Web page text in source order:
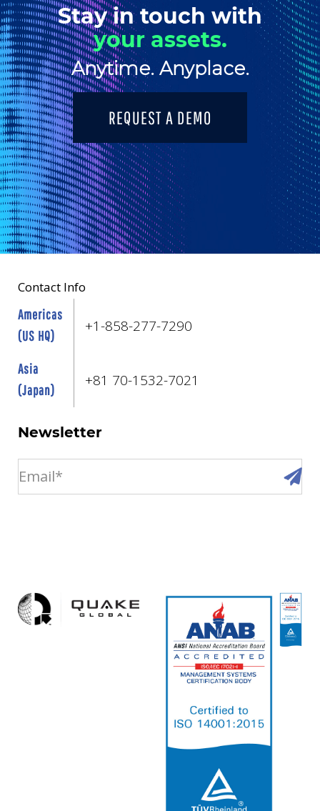
Stay in touch with
your assets.
Anytime. Anyplace.
REQUEST A DEMO
Contact Info
Americas
(US HQ)
+1-858-277-7290
Asia
(Japan)
+81 70-1532-7021
Newsletter